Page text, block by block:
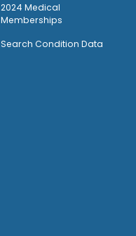
2024 Medical
Memberships
Search Condition Data